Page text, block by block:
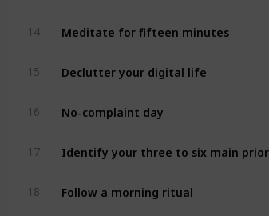
14 Meditate for fifteen minutes
15 Declutter your digital life
16 No-complaint day
17 Identify your three to six main
18 Follow a morning ritual